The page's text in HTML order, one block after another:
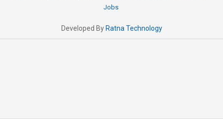
Jobs
Developed By Ratna Technology